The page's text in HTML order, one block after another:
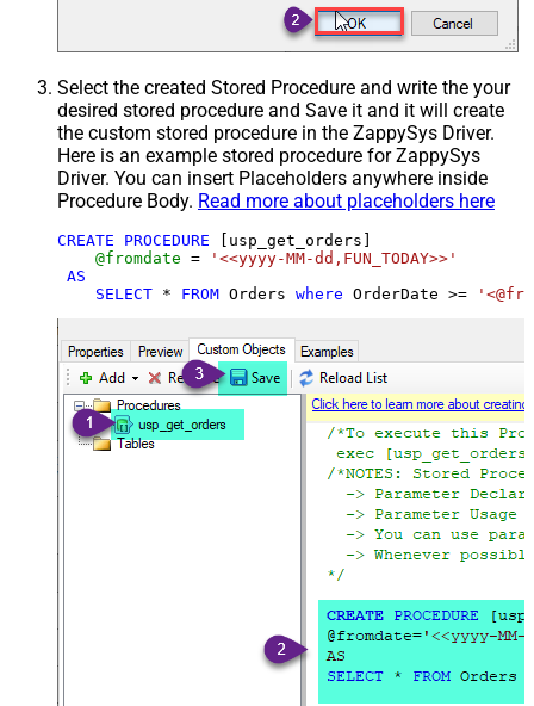
Select the created Stored Procedure and write the your
desired stored procedure and Save it and it will create
the custom stored procedure in the ZappySys Driver.
Here is an example stored procedure for ZappySys
Driver. You can insert Placeholders anywhere inside
Procedure Body. Read more about placeholders here
CREATE PROCEDURE [usp_get_orders]
@fromdate =
'<<yyyy-MM-dd,FUN_TODAY>>'
AS
SELECT * FROM Orders where OrderDate >=